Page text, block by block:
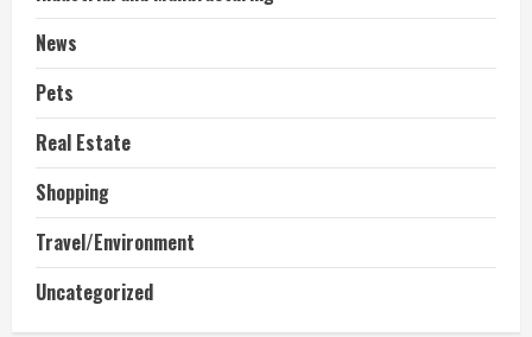
News
Pets
Real Estate
Shopping
Travel/Environment
Uncategorized